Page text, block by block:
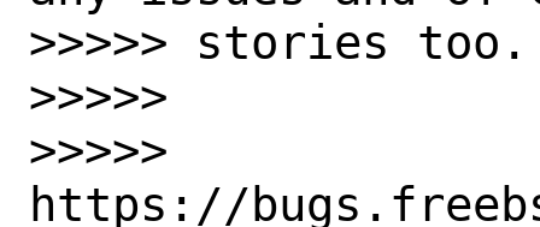
>>>>> stories too.
>>>>>
>>>>>
https://